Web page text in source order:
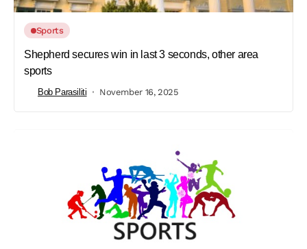
Sports
Shepherd secures win in last 3 seconds, other area
sports
Bob Parasiliti November 16, 2025